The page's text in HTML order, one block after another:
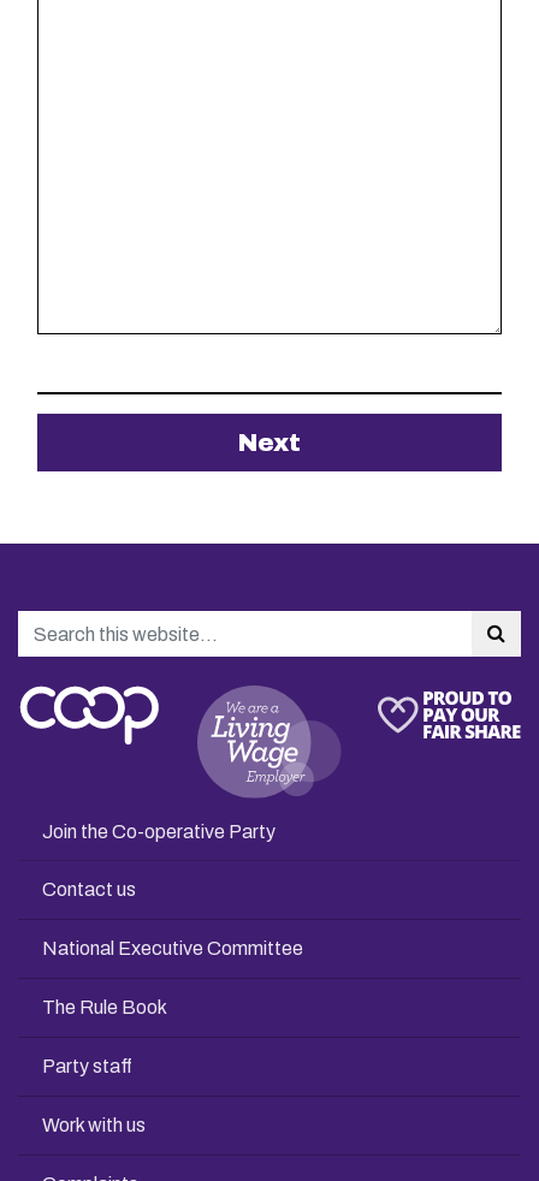
Search
Join the Co-operative Party
Contact us
National Executive Committee
The Rule Book
Party staff
Work with us